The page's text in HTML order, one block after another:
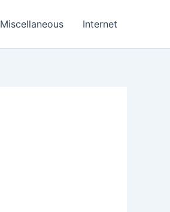
Miscellaneous Internet